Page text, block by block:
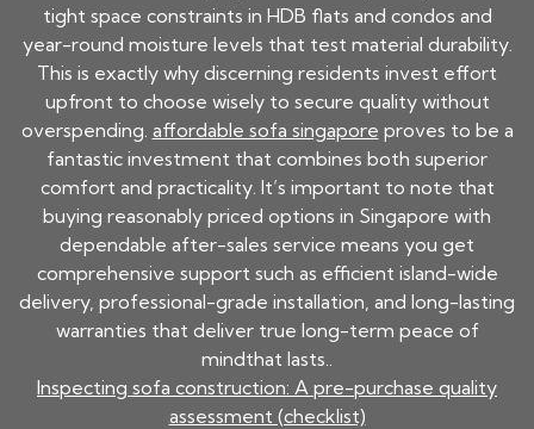
tight space constraints in HDB flats and condos and
year-round moisture levels that test material durability.
This is exactly why discerning residents invest effort
upfront to choose wisely to secure quality without
overspending. affordable sofa singapore proves to be a
fantastic investment that combines both superior
comfort and practicality. It’s important to note that
buying reasonably priced options in Singapore with
dependable after-sales service means you get
comprehensive support such as efficient island-wide
delivery, professional-grade installation, and long-lasting
warranties that deliver true long-term peace of
mindthat lasts..
Inspecting sofa construction: A pre-purchase quality
assessment (checklist)